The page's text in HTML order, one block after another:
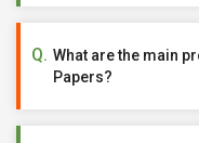
What are the main
Papers?